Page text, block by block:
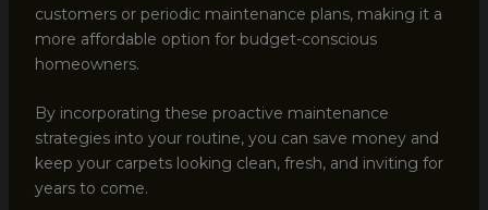
customers or periodic maintenance plans, making it a
more affordable option for budget-conscious
homeowners.
By incorporating these proactive maintenance
strategies into your routine, you can save money and
keep your carpets looking clean, fresh, and inviting for
years to come.